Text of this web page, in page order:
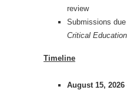
review
Submissions
Critical Education
Timeline
August 15, 2026